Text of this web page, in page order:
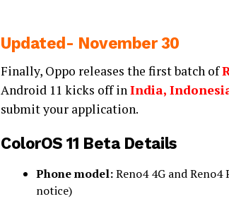
Updated- November 30
Finally, Oppo releases the first batch of
Android 11 kicks off inIndia,
submit your application.
ColorOS 11 Beta Details
Phone model:Reno4 4G and
notice)